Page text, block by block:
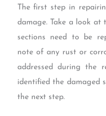
The first step in
damage. Take a look at
sections need to be
note of any rust or
addressed during the
identified the damaged
the next step.